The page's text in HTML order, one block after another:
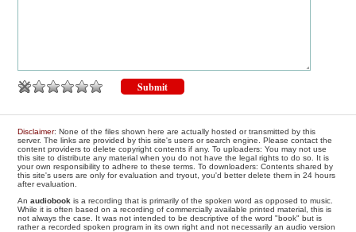
Disclaimer: None of the files shown here are actually hosted or transmitted by this
server. The links are provided by this site's users or search engine. Please contact the
content providers to delete copyright contents if any. To uploaders: You may not use
this site to distribute any material when you do not have the legal rights to do so. It is
your own responsibility to adhere to these terms. To downloaders: Contents shared by
this site's users are only for evaluation and tryout, you'd better delete them in 24 hours
after evaluation.
Anaudiobook is a recording that is primarily of the spoken word as opposed to music.
While it is often based on a recording of commercially available printed material, this is
not always the case. It was not intended to be descriptive of the word "book" but is
rather a recorded spoken program in its own right and not necessarily an audio version